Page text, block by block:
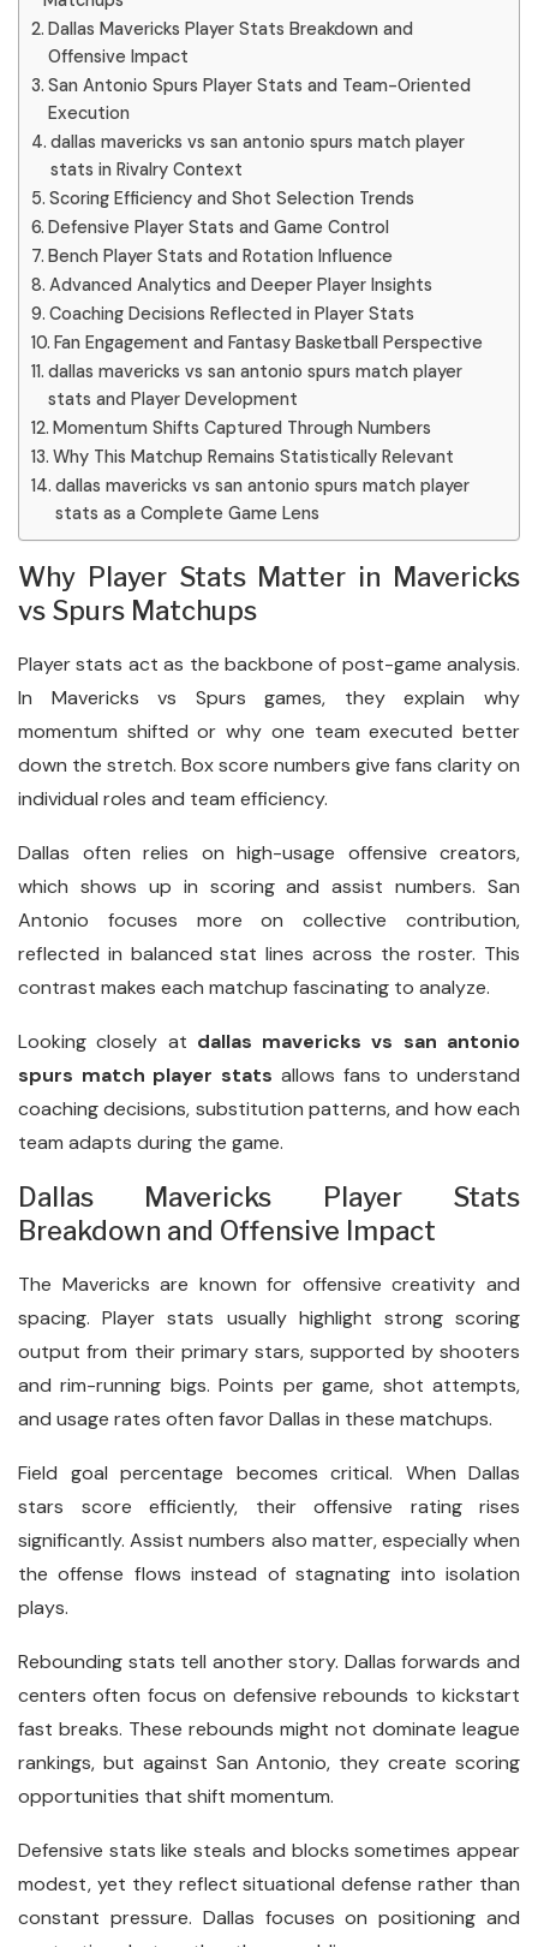
Dallas Mavericks Player Stats Breakdown and
Offensive Impact
San Antonio Spurs Player Stats and Team-Oriented
Execution
dallas mavericks vs san antonio spurs match player
stats in Rivalry Context
Scoring Efficiency and Shot Selection Trends
Defensive Player Stats and Game Control
Bench Player Stats and Rotation Influence
Advanced Analytics and Deeper Player Insights
Coaching Decisions Reflected in Player Stats
Fan Engagement and Fantasy Basketball Perspective
dallas mavericks vs san antonio spurs match player
stats and Player Development
Momentum Shifts Captured Through Numbers
Why This Matchup Remains Statistically Relevant
dallas mavericks vs san antonio spurs match player
stats as a Complete Game Lens
Why Player Stats Matter in Mavericks
vs Spurs Matchups
Player stats act as the backbone of post-game analysis.
In Mavericks vs Spurs games, they explain why
momentum shifted or why one team executed better
down the stretch. Box score numbers give fans clarity on
individual roles and team efficiency.
Dallas often relies on high-usage offensive creators,
which shows up in scoring and assist numbers. San
Antonio focuses more on collective contribution,
reflected in balanced stat lines across the roster. This
contrast makes each matchup fascinating to analyze.
Looking closely at dallas mavericks vs san antonio
spurs match player stats allows fans to understand
coaching decisions, substitution patterns, and how each
team adapts during the game.
Dallas Mavericks Player Stats
Breakdown and Offensive Impact
The Mavericks are known for offensive creativity and
spacing. Player stats usually highlight strong scoring
output from their primary stars, supported by shooters
and rim-running bigs. Points per game, shot attempts,
and usage rates often favor Dallas in these matchups.
Field goal percentage becomes critical. When Dallas
stars score efficiently, their offensive rating rises
significantly. Assist numbers also matter, especially when
the offense flows instead of stagnating into isolation
plays.
Rebounding stats tell another story. Dallas forwards and
centers often focus on defensive rebounds to kickstart
fast breaks. These rebounds might not dominate league
rankings, but against San Antonio, they create scoring
opportunities that shift momentum.
Defensive stats like steals and blocks sometimes appear
modest, yet they reflect situational defense rather than
constant pressure. Dallas focuses on positioning and